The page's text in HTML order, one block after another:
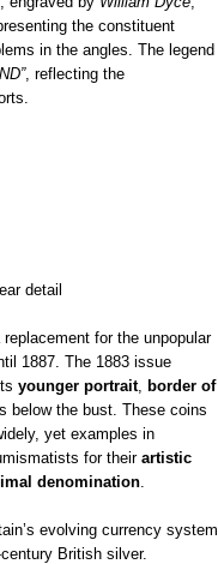
the constituent
in the angles. The legend
, reflecting the
detail
for the unpopular
1887. The 1883 issue
younger portrait, border of
below the bust. These coins
yet examples in
for their artistic
denomination
evolving currency system
British silver.